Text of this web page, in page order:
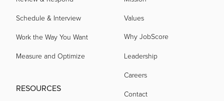
Schedule & Interview
Work the Way You Want
Measure and Optimize
RESOURCES
Values
Why JobScore
Leadership
Careers
Contact